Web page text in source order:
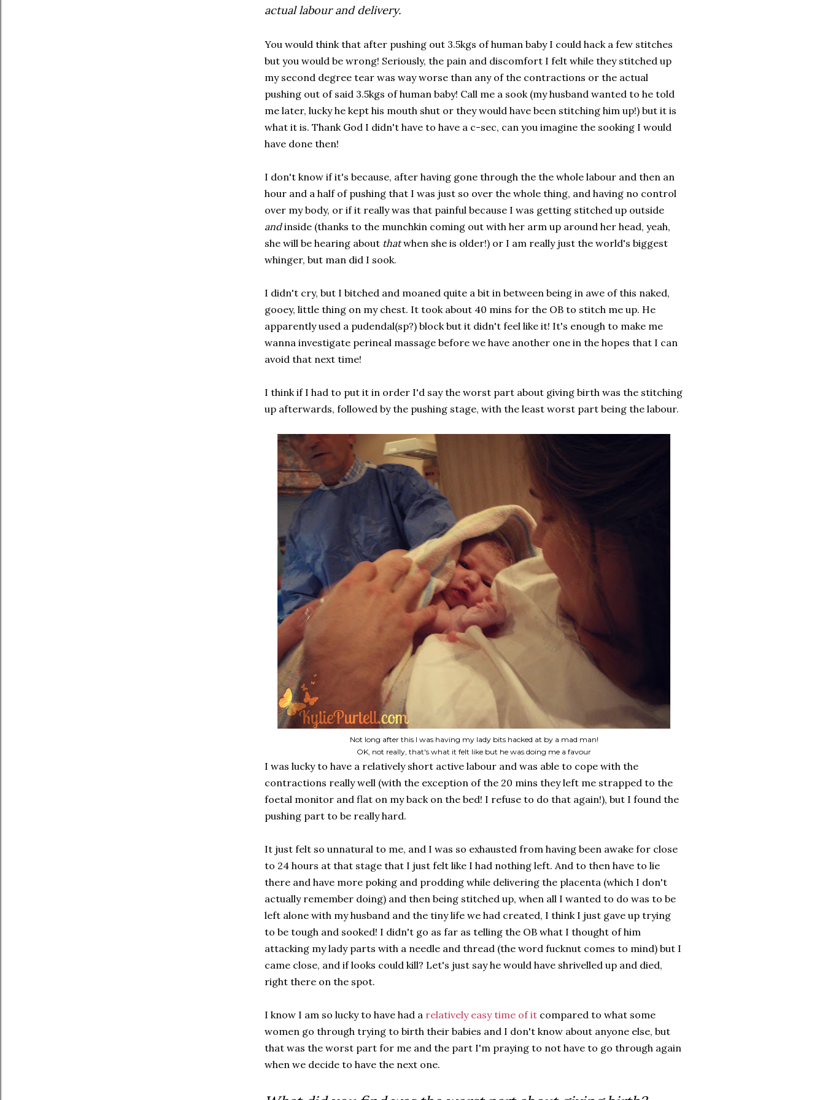
actual labour and delivery.
You would think that after pushing out 3.5kgs of human baby I could hack a few stitches
but you would be wrong! Seriously, the pain and discomfort I felt while they stitched up
my second degree tear was way worse than any of the contractions or the actual
pushing out of said 3.5kgs of human baby! Call me a sook (my husband wanted to he told
me later, lucky he kept his mouth shut or they would have been stitching him up!) but it is
what it is. Thank God I didn't have to have a c-sec, can you imagine the sooking I would
have done then!
I don't know if it's because, after having gone through the the whole labour and then an
hour and a half of pushing that I was just so over the whole thing, and having no control
over my body, or if it really was that painful because I was getting stitched up outside
andinside (thanks to the munchkin coming out with her arm up around her head, yeah,
she will be hearing about thatwhen she is older!) or I am really just the world's biggest
whinger, but man did I sook.
I didn't cry, but I bitched and moaned quite a bit in between being in awe of this naked,
gooey, little thing on my chest. It took about 40 mins for the OB to stitch me up. He
apparently used a pudendal(sp?) block but it didn't feel like it! It's enough to make me
wanna investigate perineal massage before we have another one in the hopes that I can
avoid that next time!
I think if I had to put it in order I'd say the worst part about giving birth was the stitching
up afterwards, followed by the pushing stage, with the least worst part being the labour.
Not long after this I was having my lady bits hacked at by a mad man!
OK, not really, that's what it felt like but he was doing me a favour
I was lucky to have a relatively short active labour and was able to cope with the
contractions really well (with the exception of the 20 mins they left me strapped to the
foetal monitor and flat on my back on the bed! I refuse to do that again!), but I found the
pushing part to be really hard.
It just felt so unnatural to me, and I was so exhausted from having been awake for close
to 24 hours at that stage that I just felt like I had nothing left. And to then have to lie
there and have more poking and prodding while delivering the placenta (which I don't
actually remember doing) and then being stitched up, when all I wanted to do was to be
left alone with my husband and the tiny life we had created, I think I just gave up trying
to be tough and sooked! I didn't go as far as telling the OB what I thought of him
attacking my lady parts with a needle and thread (the word fucknut comes to mind) but I
came close, and if looks could kill? Let's just say he would have shrivelled up and died,
right there on the spot.
I know I am so lucky to have had a relatively easy time of it compared to what some
women go through trying to birth their babies and I don't know about anyone else, but
that was the worst part for me and the part I'm praying to not have to go through again
when we decide to have the next one.